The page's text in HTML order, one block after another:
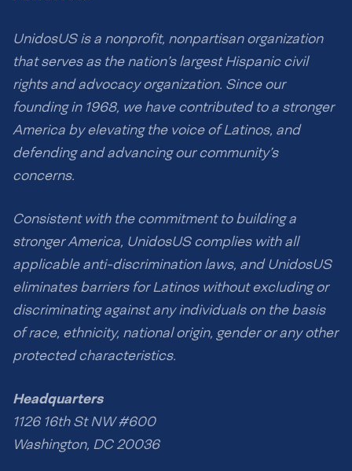
UnidosUS is a nonprofit, nonpartisan organization
that serves as the nation’s largest Hispanic civil
rights and advocacy organization. Since our
founding in 1968, we have contributed to a stronger
America by elevating the voice of Latinos, and
defending and advancing our community’s
concerns.
Consistent with the commitment to building a
stronger America, UnidosUS complies with all
applicable anti-discrimination laws, and UnidosUS
eliminates barriers for Latinos without excluding or
discriminating against any individuals on the basis
of race, ethnicity, national origin, gender or any other
protected characteristics.
Headquarters
1126 16th St NW #600
Washington, DC 20036